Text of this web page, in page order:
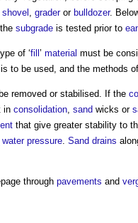
graderor bulldozer.
subgrade is tested prior to
of ‘fill’ material must be
to be used, and the methods
removed or stabilised. If the
in consolidation sand wicks or
that give greater stability to
water pressure Sand drains
through pavements and